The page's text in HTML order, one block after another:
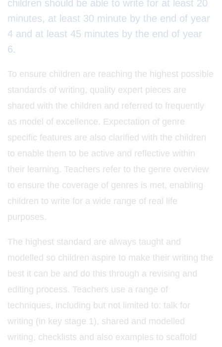
children should be able to write for at least 20
minutes, at least 30 minute by the end of year
4 and at least 45 minutes by the end of year
6.
To ensure children are reaching the highest possible
standards of writing, quality expert pieces are
shared with the children and referred to frequently
as model of excellence. Expectation of genre
specific features are also clarified with the children
to enable them to be active and reflective within
their learning. Teachers refer to the genre overview
to ensure the coverage of genres is met, enabling
children to write for a wide range of real life
purposes.
The highest standard are always taught and
modelled so children aspire to make their writing the
best it can be and do this through a revising and
editing process. Teachers use a range of
techniques, including but not limited to: talk for
writing (in key stage 1), shared and modelled
writing, checklists and also examples to scaffold